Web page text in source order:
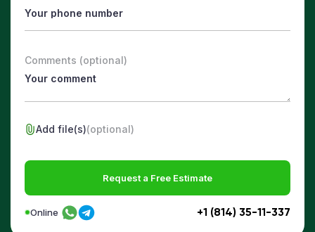
Comments (optional)
Add file(s)(optional)
Request a Free Estimate
+1 (814) 35-11-337
Online